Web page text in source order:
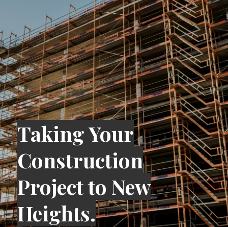
Taking Your
Construction
Project to New
Heights.